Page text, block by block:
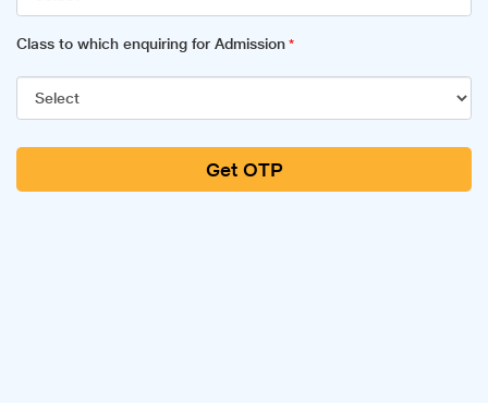
Class to which enquiring for Admission *
Get OTP